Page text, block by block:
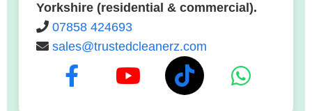
Yorkshire (residential & commercial).
07858 424693
sales@trustedcleanerz.com